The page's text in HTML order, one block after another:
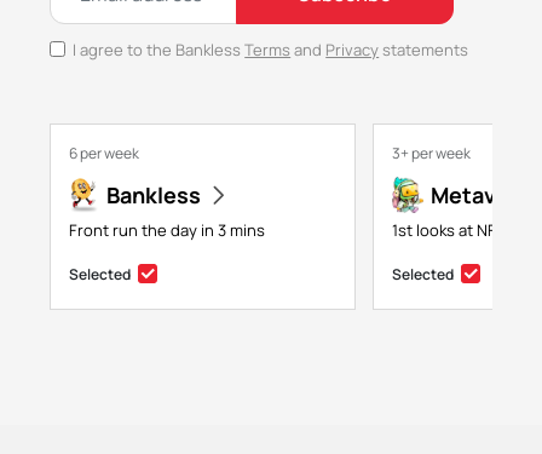
I agree to the BanklessTerms and Privacystatements
6 per week
Bankless
Front run the day in 3 mins
Selected
3+ per week
1st looks at NFTs,
Selected